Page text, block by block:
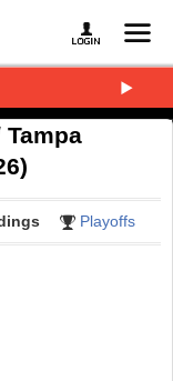
Playoffs